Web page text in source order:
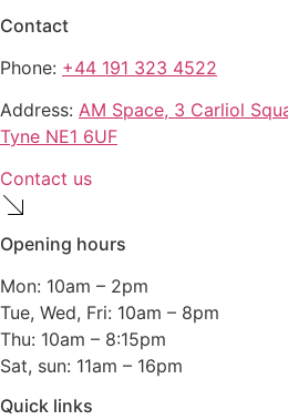
Contact
Phone: +44 191 323 4522
Address: AM Space, 3 Carliol
Tyne NE1 6UF
Contact us
Opening hours
Mon: 10am – 2pm
Tue, Wed, Fri: 10am – 8pm
Thu: 10am – 8:15pm
Sat, sun: 11am – 16pm
Quick links